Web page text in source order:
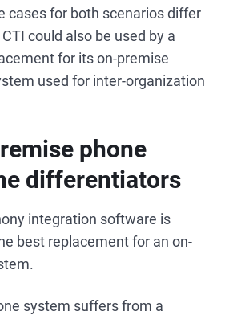
cases for both scenarios differ
could also be used by a
for its on-premise
used for inter-organization
phone
differentiators
integration software is
best replacement for an on-
system suffers from a